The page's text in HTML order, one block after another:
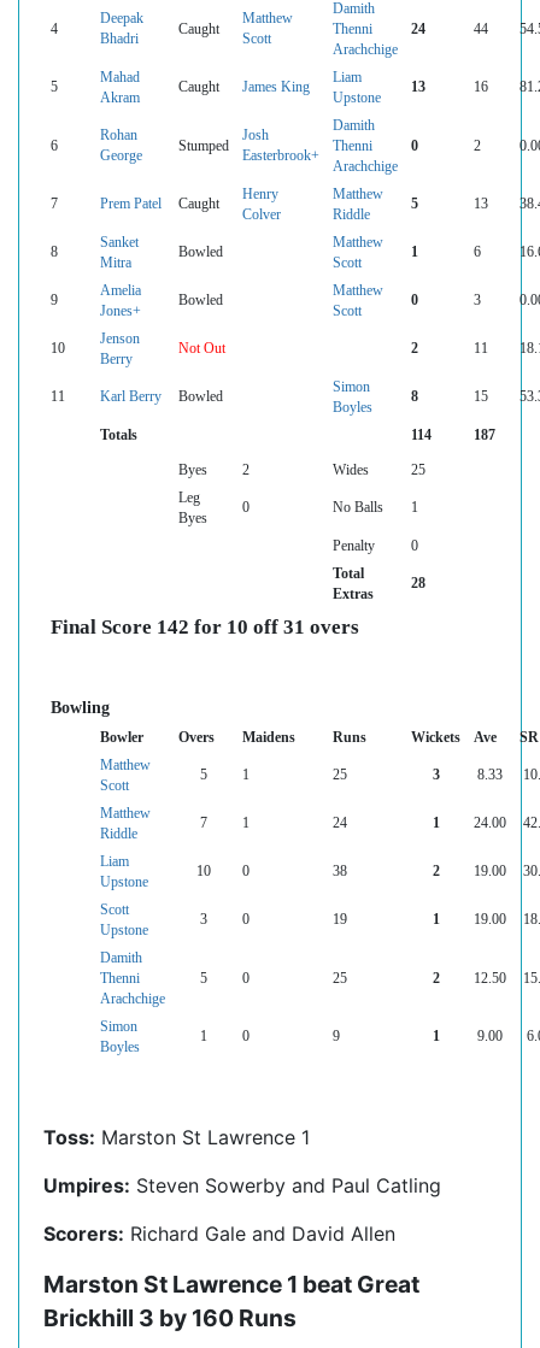
4
Deepak
Bhadri
Caught
Matthew
Scott
Damith
Thenni
Arachchige
24 44
5
Mahad
Akram
Caught James King
Liam
Upstone
13 16
6
Rohan
George
Stumped
Josh
Easterbrook+
Damith
Thenni
Arachchige
0 2
7 Prem Patel Caught
Henry
Colver
Matthew
Riddle
5 13
8
Sanket
Mitra
Bowled
Matthew
Scott
1 6
9
Amelia
Jones+
Bowled
Matthew
Scott
0 3
10
Jenson
Berry
Not Out 2 11
11 Karl Berry Bowled
Simon
Boyles
8 15
Totals 114 187
Byes 2 Wides
25
Leg
Byes
0 No Balls 1
Penalty
0
Total
Extras
28
Final Score 142 for 10 off 31 overs
Bowling
Bowler Overs Maidens Runs Wickets Ave
SR
Matthew
Scott
5 1 25 3 8.33
Matthew
Riddle
7 1 24 1 24.00
Liam
Upstone
10 0 38 2 19.00
Scott
Upstone
3 0 19 1 19.00
Damith
Thenni
Arachchige
5 0 25 2 12.50
Simon
Boyles
1 0 9 1 9.00
Toss: Marston St Lawrence 1
Umpires: Steven Sowerby and Paul Catling
Scorers: Richard Gale and David Allen
Marston St Lawrence 1 beat Great
Brickhill 3 by 160 Runs